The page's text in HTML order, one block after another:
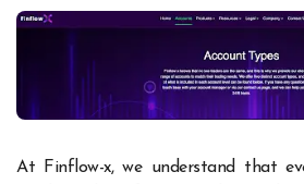
At Finflow-x, we understand that